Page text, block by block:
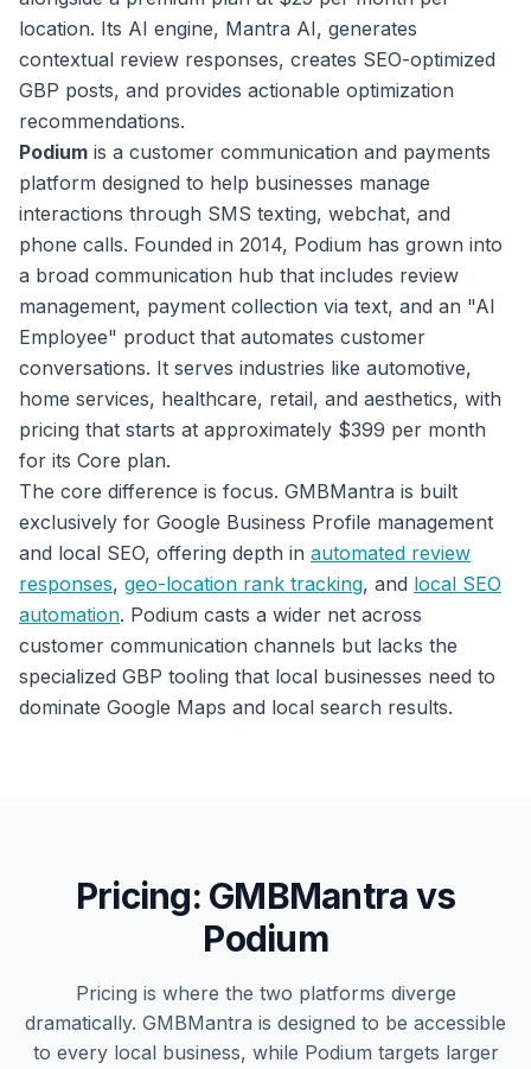
location. Its AI engine, Mantra AI, generates
contextual review responses, creates SEO-optimized
GBP posts, and provides actionable optimization
recommendations.
Podium is a customer communication and payments
platform designed to help businesses manage
interactions through SMS texting, webchat, and
phone calls. Founded in 2014, Podium has grown into
a broad communication hub that includes review
management, payment collection via text, and an "AI
Employee" product that automates customer
conversations. It serves industries like automotive,
home services, healthcare, retail, and aesthetics, with
pricing that starts at approximately $399 per month
for its Core plan.
The core difference is focus. GMBMantra is built
exclusively for Google Business Profile management
and local SEO, offering depth in automated review
responses, geo-location rank tracking, and local SEO
automation. Podium casts a wider net across
customer communication channels but lacks the
specialized GBP tooling that local businesses need to
dominate Google Maps and local search results.
Pricing: GMBMantra vs
Podium
Pricing is where the two platforms diverge
dramatically. GMBMantra is designed to be accessible
to every local business, while Podium targets larger